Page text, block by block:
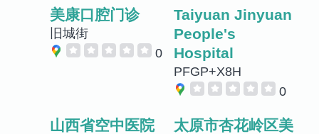
美康口腔门诊
旧城街
0
Taiyuan Jinyuan
People's
Hospital
PFGP+X8H
0
山西省空中医院
太原市杏花岭区美